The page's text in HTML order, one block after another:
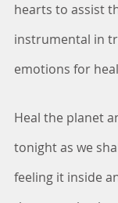
hearts to assist
instrumental in
emotions for
Heal the planet
tonight as we
feeling it inside